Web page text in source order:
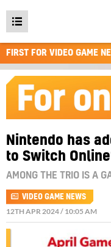
Open
main
menu
FIRST FOR VIDEO GAME
Nintendo has
to Switch
AMONG THE TRIO IS A
VIDEO GAME NEWS
12TH APR 2024 / 10:05 AM